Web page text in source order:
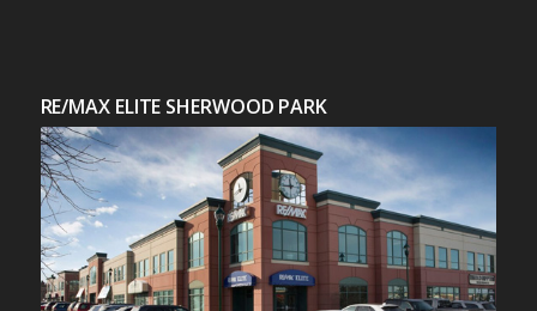
RE/MAX ELITE SHERWOOD PARK